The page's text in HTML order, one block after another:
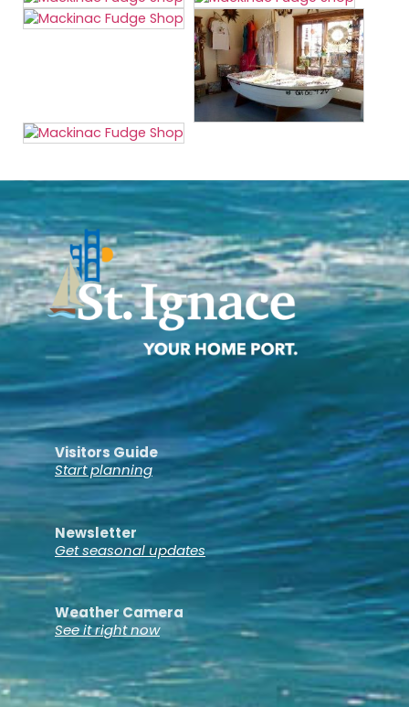
Visitors Guide
Start planning
Newsletter
Get seasonal updates
Weather Camera
See it right now